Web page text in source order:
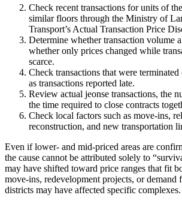
Check recent transactions for units of
similar floors through the Ministry of
Transport’s Actual Transaction Price
Determine whether transaction volume
whether only prices changed while
scarce.
Check transactions that were
as transactions reported late.
Review actual jeonse transactions, the
the time required to close contracts
Check local factors such as move-ins,
reconstruction, and new transportation
Even if lower- and mid-priced areas are
the cause cannot be attributed solely to
may have shifted toward price ranges that fit
move-ins, redevelopment projects, or demand
districts may have affected specific complexes.